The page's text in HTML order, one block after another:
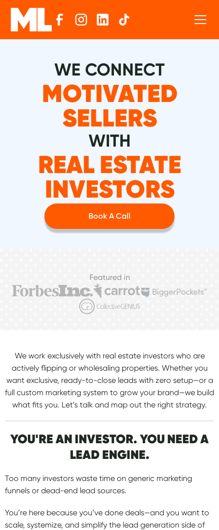
WE CONNECT
MOTIVATED
SELLERS
WITH
REAL ESTATE
INVESTORS
Book A Call
Featured in
We work exclusively with real estate investors who are
actively flipping or wholesaling properties. Whether you
want exclusive, ready-to-close leads with zero setup—or a
full custom marketing system to grow your brand—we build
what fits you. Let’s talk and map out the right strategy.
YOU'RE AN INVESTOR. YOU NEED A
LEAD ENGINE.
Too many investors waste time on generic marketing
funnels or dead-end lead sources.
You’re here because you’ve done deals—and you want to
scale, systemize, and simplify the lead generation side of